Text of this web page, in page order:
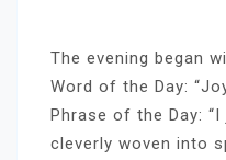
The evening began
Word of the Day:
Phrase of the Day:
cleverly woven into